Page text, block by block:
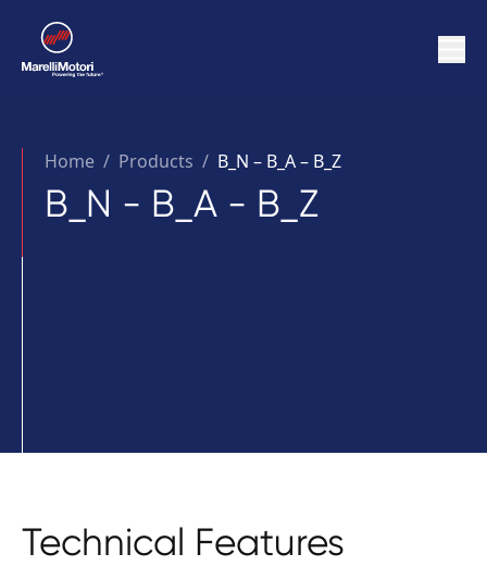
Home / Products / B_N – B_A – B_Z
B_N - B_A - B_Z
Technical Features